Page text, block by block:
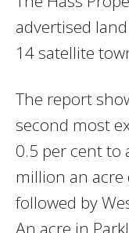
advertised
14 satellite
The report
second most
0.5 per cent to
million an
followed by
An acre in